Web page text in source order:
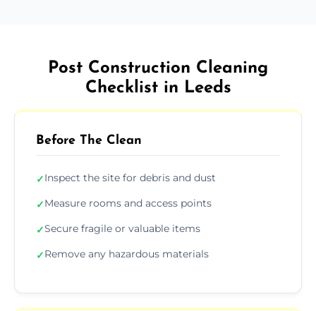
Post Construction Cleaning
Checklist in Leeds
Before The Clean
✓Inspect the site for debris and dust
✓Measure rooms and access points
✓Secure fragile or valuable items
✓Remove any hazardous materials